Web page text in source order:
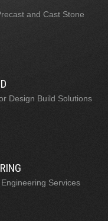
and Cast Stone
Design Build Solutions
Services